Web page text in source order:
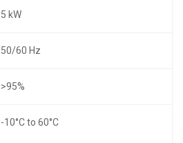
5 kW
50/60 Hz
>95%
-10°C to 60°C